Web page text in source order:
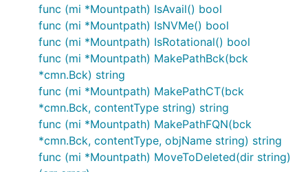
func (mi *Mountpath) IsAvail() bool
func (mi *Mountpath) IsNVMe() bool
func (mi *Mountpath) IsRotational() bool
func (mi *Mountpath) MakePathBck(bck
*cmn.Bck) string
func (mi *Mountpath) MakePathCT(bck
*cmn.Bck, contentType string) string
func (mi *Mountpath) MakePathFQN(bck
*cmn.Bck, contentType, objName string) string
func (mi *Mountpath) MoveToDeleted(dir string)